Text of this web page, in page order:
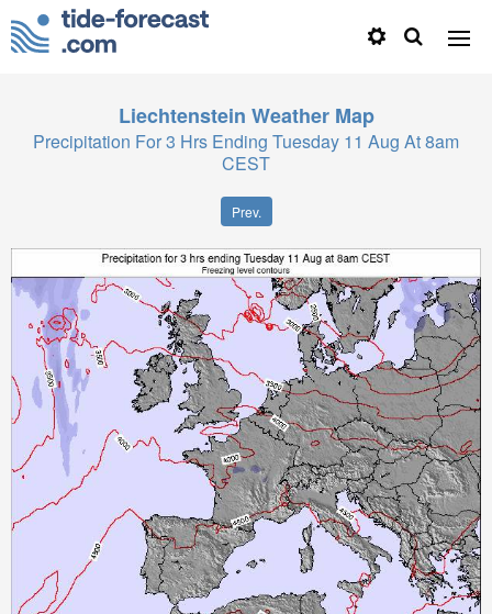
Liechtenstein Weather Map
Precipitation For 3 Hrs Ending Tuesday 11 Aug At 8am
CEST
Prev.